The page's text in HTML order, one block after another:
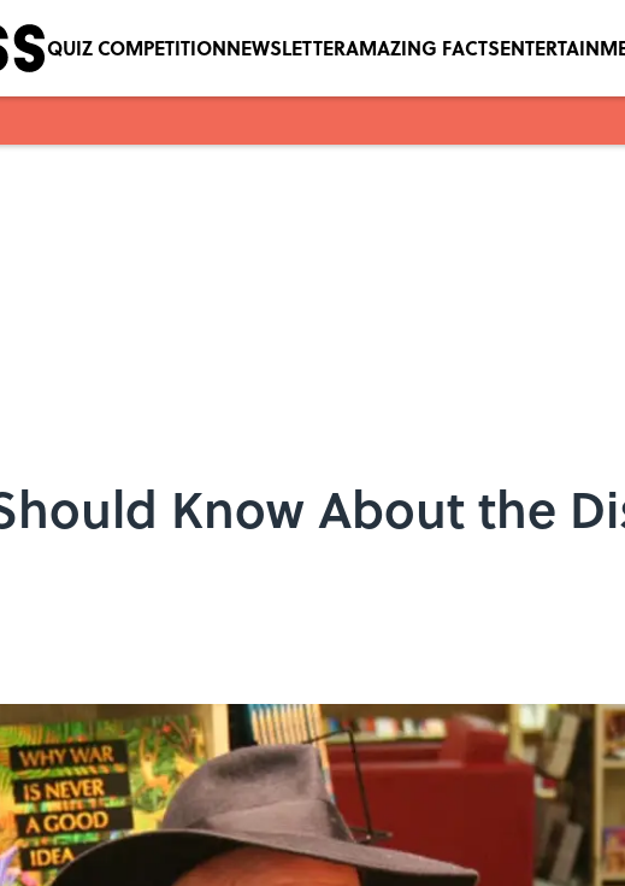
QUIZ COMPETITIONNEWSLETTERAMAZING FACTS
Know About the